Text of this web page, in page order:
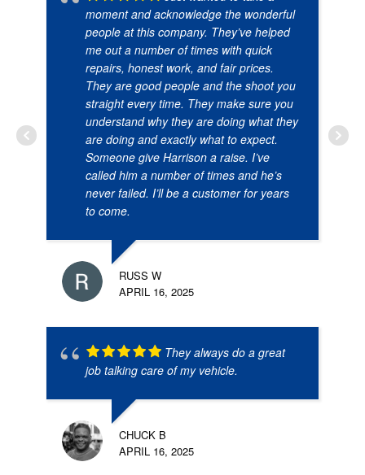
moment and acknowledge the wonderful
people at this company. They’ve helped
me out a number of times with quick
repairs, honest work, and fair prices.
They are good people and the shoot you
straight every time. They make sure you
understand why they are doing what they
are doing and exactly what to expect.
Someone give Harrison a raise. I’ve
called him a number of times and he’s
never failed. I’ll be a customer for years
to come.
RUSS W
APRIL 16, 2025
They always do a great
job talking care of my vehicle.
CHUCK B
APRIL 16, 2025